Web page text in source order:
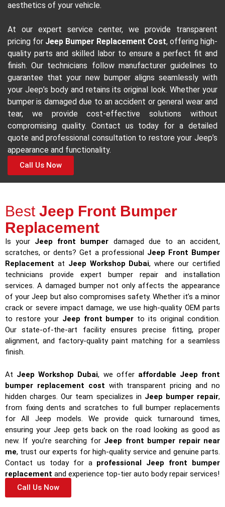
aesthetics of your vehicle.
At our expert service center, we provide transparent
pricing for Jeep Bumper Replacement Cost, offering high-
quality parts and skilled labor to ensure a perfect fit and
finish. Our technicians follow manufacturer guidelines to
guarantee that your new bumper aligns seamlessly with
your Jeep’s body and retains its original look. Whether your
bumper is damaged due to an accident or general wear and
tear, we provide cost-effective solutions without
compromising quality. Contact us today for a detailed
quote and professional consultation to restore your Jeep’s
appearance and functionality.
Call Us Now
Best Jeep Front Bumper
Replacement
Is your Jeep front bumper damaged due to an accident,
scratches, or dents? Get a professional Jeep Front Bumper
Replacement at Jeep Workshop Dubai, where our certified
technicians provide expert bumper repair and installation
services. A damaged bumper not only affects the appearance
of your Jeep but also compromises safety. Whether it’s a minor
crack or severe impact damage, we use high-quality OEM parts
to restore your Jeep front bumper to its original condition.
Our state-of-the-art facility ensures precise fitting, proper
alignment, and factory-quality paint matching for a seamless
finish.
At Jeep Workshop Dubai, we offer affordable Jeep front
bumper replacement cost with transparent pricing and no
hidden charges. Our team specializes in Jeep bumper repair,
from fixing dents and scratches to full bumper replacements
for All Jeep models. We provide quick turnaround times,
ensuring your Jeep gets back on the road looking as good as
new. If you’re searching for Jeep front bumper repair near
me, trust our experts for high-quality service and genuine parts.
Contact us today for a professional Jeep front bumper
replacement and experience top-tier auto body repair services!
Call Us Now